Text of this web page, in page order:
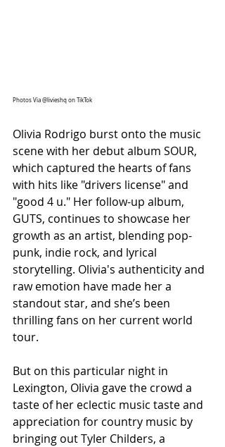
Photos Via @livieshq on TikTok
Olivia Rodrigo burst onto the music
scene with her debut album SOUR,
which captured the hearts of fans
with hits like "drivers license" and
"good 4 u." Her follow-up album,
GUTS, continues to showcase her
growth as an artist, blending pop-
punk, indie rock, and lyrical
storytelling. Olivia's authenticity and
raw emotion have made her a
standout star, and she’s been
thrilling fans on her current world
tour.
But on this particular night in
Lexington, Olivia gave the crowd a
taste of her eclectic music taste and
appreciation for country music by
bringing out Tyler Childers, a